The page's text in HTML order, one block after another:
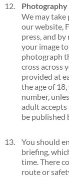
Photography
We may
our website,
press, and
your image
photograph
cross across
provided at
the age of
number,
adult
be published
You should
briefing,
time. There
route or